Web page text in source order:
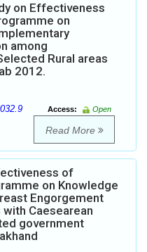
on Effectiveness
on
among
Rural areas
2012.
Access:
Open
Read More
of
on Knowledge
Engorgement
Caesearean
government